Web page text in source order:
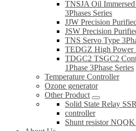
TNSJA Oil
3Phases Series
JJW Precision
JSW Precision
TNS Servo Type
TEDGZ High Power
TDGC2 TSGC2
1Phase 3Phase Series
Temperature Controller
Ozone generator
Other Product
Solid State Relay
controller
Shunt resistor NQQK